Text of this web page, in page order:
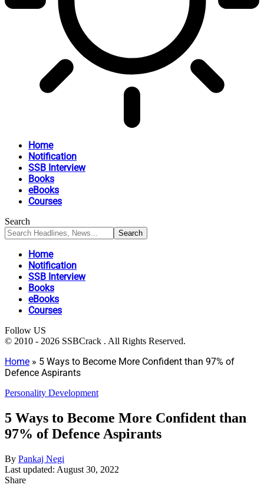
Home
Notification
SSB Interview
Books
eBooks
Courses
Search
Home
Notification
SSB Interview
Books
eBooks
Courses
Follow US
© 2010 - 2026 SSBCrack . All Rights Reserved.
Home » 5 Ways to Become More Confident than 97% of
Defence Aspirants
Personality Development
5 Ways to Become More Confident than
97% of Defence Aspirants
By Pankaj Negi
Last updated: August 30, 2022
Share